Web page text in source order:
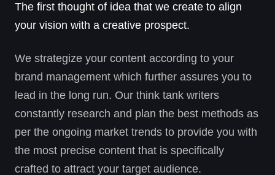
The first thought of idea that we create to align
your vision with a creative prospect.
We strategize your content according to your
brand management which further assures you to
lead in the long run. Our think tank writers
constantly research and plan the best methods as
per the ongoing market trends to provide you with
the most precise content that is specifically
crafted to attract your target audience.